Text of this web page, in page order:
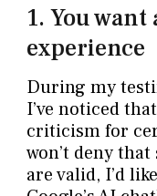
1. You
experience
During my
I’ve noticed
criticism for
won’t deny
are valid, I’d